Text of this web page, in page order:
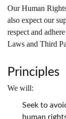
Our Human
also expect our
respect and
Laws and Third
Principles
We will:
Seek to
human